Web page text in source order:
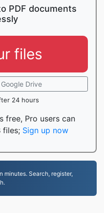
PDF documents
files
Drive
24 hours
free, Pro users can
files; Sign up now
Search, register,